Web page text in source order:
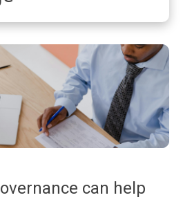
can help